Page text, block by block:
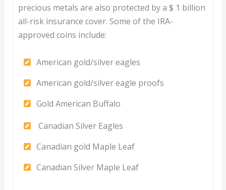
precious metals are also protected by a $ 1 billion
all-risk insurance cover. Some of the IRA-
approved coins include:
American gold/silver eagles
American gold/silver eagle proofs
Gold American Buffalo
Canadian Silver Eagles
Canadian gold Maple Leaf
Canadian Silver Maple Leaf